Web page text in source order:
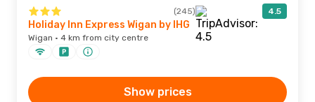
(245) 4.5
Holiday Inn Express Wigan by IHG
Wigan · 4 km from city centre
Show prices